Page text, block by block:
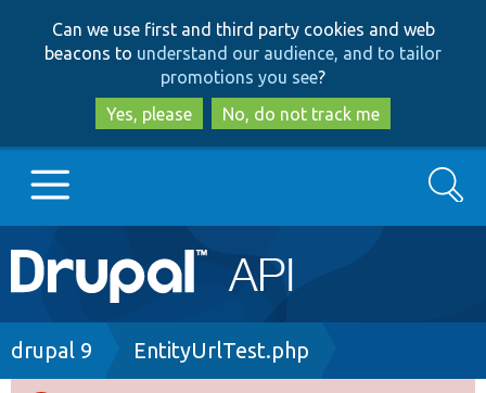
to
main
content
to
search
Can we use first and third party cookies and web
beacons to understand our audience, and to tailor
promotions you see?
Yes, please
No, do not track me
Main
navigation
Go to Drupal.org
Search
Breadcrumb
drupal 9 EntityUrlTest.php